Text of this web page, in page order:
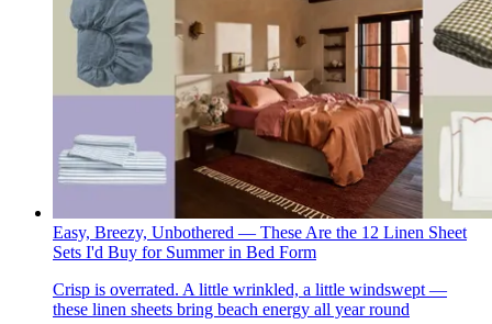
Easy, Breezy, Unbothered — These Are the 12 Linen Sheet
Sets I'd Buy for Summer in Bed Form
Crisp is overrated. A little wrinkled, a little windswept —
these linen sheets bring beach energy all year round